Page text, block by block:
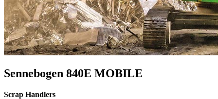
Sennebogen 840E MOBILE
Scrap Handlers